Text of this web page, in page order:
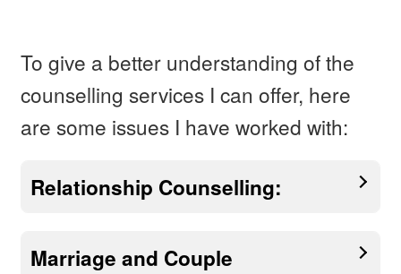
To give a better understanding of the
counselling services I can offer, here
are some issues I have worked with:
Relationship Counselling:
Marriage and Couple